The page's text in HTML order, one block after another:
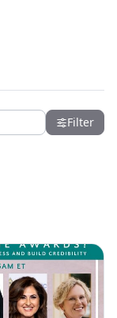
opportunities
social capital as
positioning
trends
to starting and
by women to
and the
Filter